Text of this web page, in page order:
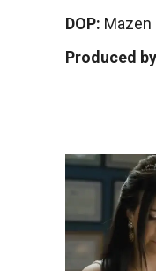
DOP: Mazen
Produced